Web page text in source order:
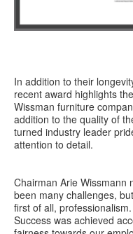
In addition to their
recent award highlights
Wissman furniture
addition to the quality of
turned industry leader
attention to detail.
Chairman Arie Wissmann
been many challenges,
first of all,
Success was achieved